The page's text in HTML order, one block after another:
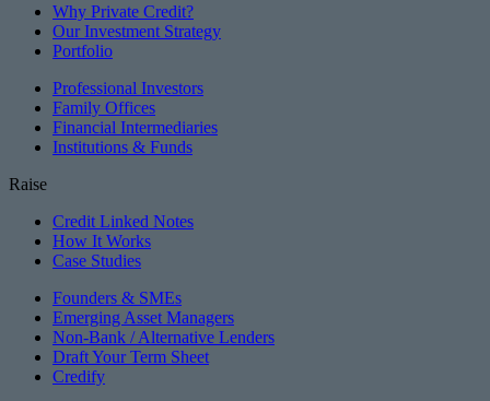
Why Private Credit?
Our Investment Strategy
Portfolio
Professional Investors
Family Offices
Financial Intermediaries
Institutions & Funds
Raise
Credit Linked Notes
How It Works
Case Studies
Founders & SMEs
Emerging Asset Managers
Non-Bank / Alternative Lenders
Draft Your Term Sheet
Credify